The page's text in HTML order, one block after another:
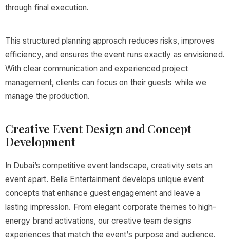
through final execution.
This structured planning approach reduces risks, improves
efficiency, and ensures the event runs exactly as envisioned.
With clear communication and experienced project
management, clients can focus on their guests while we
manage the production.
Creative Event Design and Concept
Development
In Dubai’s competitive event landscape, creativity sets an
event apart. Bella Entertainment develops unique event
concepts that enhance guest engagement and leave a
lasting impression. From elegant corporate themes to high-
energy brand activations, our creative team designs
experiences that match the event’s purpose and audience.